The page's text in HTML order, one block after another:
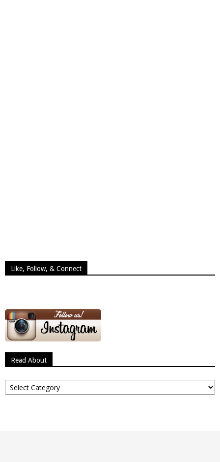
Like, Follow, & Connect
Read About
Read
About